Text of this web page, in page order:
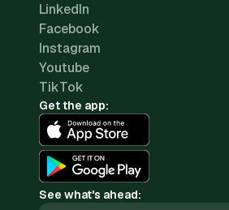
LinkedIn
Facebook
Instagram
Youtube
TikTok
Get the app:
See what's ahead: